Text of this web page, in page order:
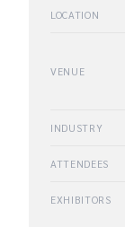
LOCATION
VENUE
INDUSTRY
ATTENDEES
EXHIBITORS